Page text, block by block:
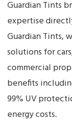
Guardian Tints
expertise
Guardian Tints,
solutions for
commercial
benefits
99% UV
energy costs.